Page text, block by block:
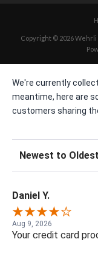
Copyright © 2026 Wehrli
We're currently
meantime, here are
customers sharing
Sort Reviews
Daniel Y.
Aug 9, 2026
Your credit card